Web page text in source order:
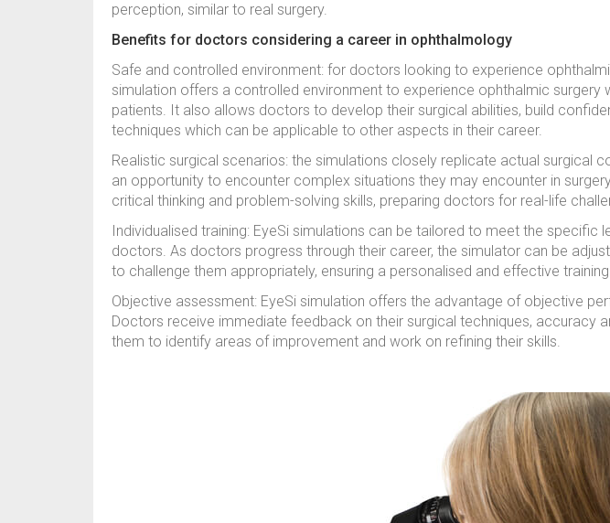
perception, similar to real surgery.
Benefits for doctors considering a career in ophthalmology
Safe and controlled environment: for doctors looking to experience
simulation offers a controlled environment to experience ophthalmic surgery
patients. It also allows doctors to develop their surgical abilities, build
techniques which can be applicable to other aspects in their career.
Realistic surgical scenarios: the simulations closely replicate actual surgical
an opportunity to encounter complex situations they may encounter in
critical thinking and problem-solving skills, preparing doctors for real-life
Individualised training: EyeSi simulations can be tailored to meet the specific
doctors. As doctors progress through their career, the simulator can be
to challenge them appropriately, ensuring a personalised and effective
Objective assessment: EyeSi simulation offers the advantage of objective
Doctors receive immediate feedback on their surgical techniques, accuracy
them to identify areas of improvement and work on refining their skills.